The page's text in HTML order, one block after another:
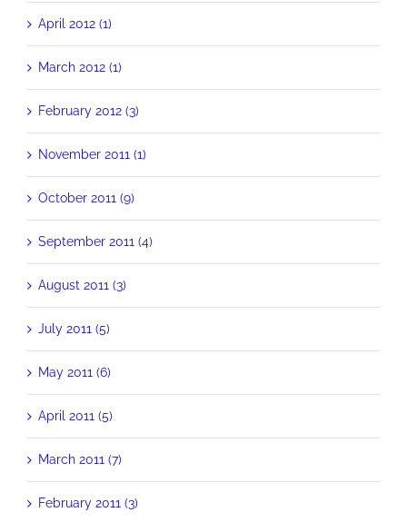
April 2012 (1)
March 2012 (1)
February 2012 (3)
November 2011 (1)
October 2011 (9)
September 2011 (4)
August 2011 (3)
July 2011 (5)
May 2011 (6)
April 2011 (5)
March 2011 (7)
February 2011 (3)